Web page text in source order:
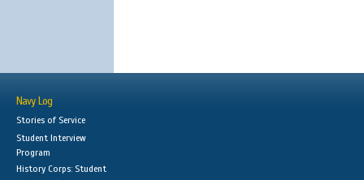
Navy Log
Stories of Service
Student Interview
Program
History Corps: Student